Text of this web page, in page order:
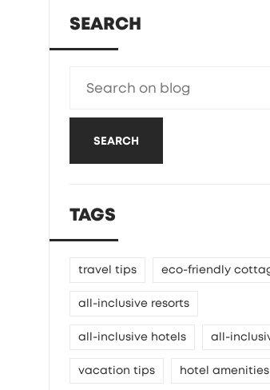
SEARCH
SEARCH
TAGS
travel tips eco-friendly
all-inclusive resorts
all-inclusive hotels all-
vacation tips hotel amenities